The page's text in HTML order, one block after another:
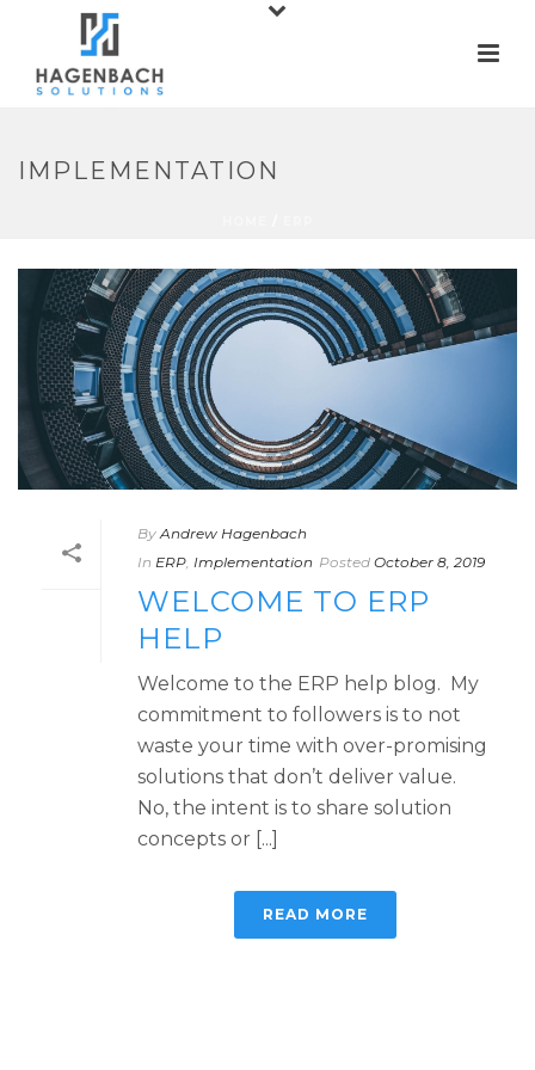
IMPLEMENTATION
By Andrew Hagenbach
In ERP Implementation Posted October 8, 2019
WELCOME TO ERP
HELP
Welcome to the ERP help blog. My
commitment to followers is to not
waste your time with over-promising
solutions that don’t deliver value.
No, the intent is to share solution
concepts or [...]
READ MORE